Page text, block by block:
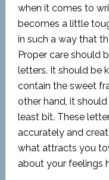
when it comes to
becomes a little
in such a way that
Proper care should
letters. It should be
contain the sweet
other hand, it
least bit. These
accurately and
what attracts you
about your feelings